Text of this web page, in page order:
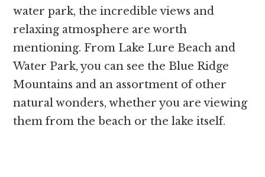
water park, the incredible views and
relaxing atmosphere are worth
mentioning. From Lake Lure Beach and
Water Park, you can see the Blue Ridge
Mountains and an assortment of other
natural wonders, whether you are viewing
them from the beach or the lake itself.